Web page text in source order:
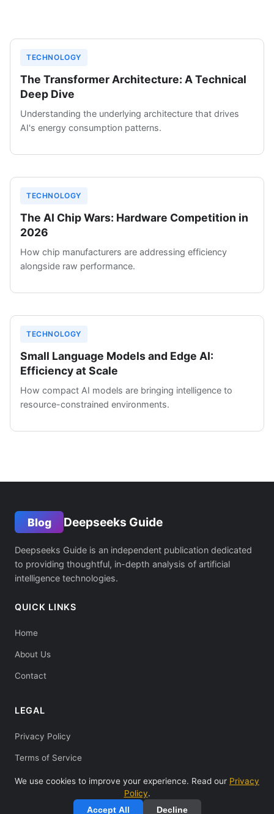
TECHNOLOGY
The Transformer Architecture: A Technical
Deep Dive
Understanding the underlying architecture that drives
AI's energy consumption patterns.
TECHNOLOGY
The AI Chip Wars: Hardware Competition in
2026
How chip manufacturers are addressing efficiency
alongside raw performance.
TECHNOLOGY
Small Language Models and Edge AI:
Efficiency at Scale
How compact AI models are bringing intelligence to
resource-constrained environments.
Blog Deepseeks Guide
Deepseeks Guide is an independent publication dedicated
to providing thoughtful, in-depth analysis of artificial
intelligence technologies.
QUICK LINKS
Home
About Us
Contact
LEGAL
Privacy Policy
Terms of Service
We use cookies to improve your experience. Read our Privacy
Policy.
Accept All Decline